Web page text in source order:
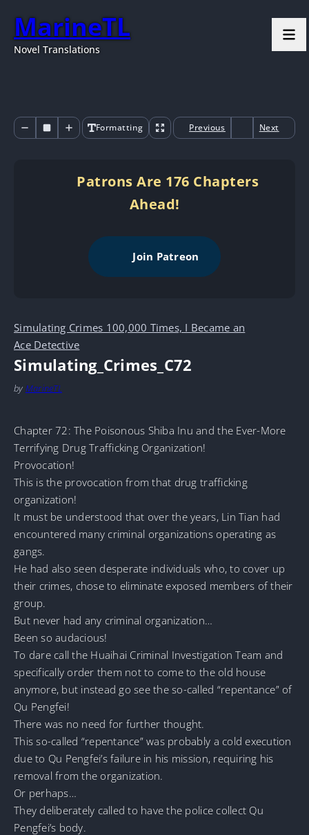
MarineTL
Novel Translations
Formatting Previous Next
Patrons Are 176 Chapters
Ahead!
Join Patreon
Simulating Crimes 100,000 Times, I Became an
Ace Detective
Simulating_Crimes_C72
by MarineTL
Chapter 72: The Poisonous Shiba Inu and the Ever-More
Terrifying Drug Trafficking Organization!
Provocation!
This is the provocation from that drug trafficking
organization!
It must be understood that over the years, Lin Tian had
encountered many criminal organizations operating as
gangs.
He had also seen desperate individuals who, to cover up
their crimes, chose to eliminate exposed members of their
group.
But never had any criminal organization…
Been so audacious!
To dare call the Huaihai Criminal Investigation Team and
specifically order them not to come to the old house
anymore, but instead go see the so-called “repentance” of
Qu Pengfei!
There was no need for further thought.
This so-called “repentance” was probably a cold execution
due to Qu Pengfei’s failure in his mission, requiring his
removal from the organization.
Or perhaps…
They deliberately called to have the police collect Qu
Pengfei’s body.